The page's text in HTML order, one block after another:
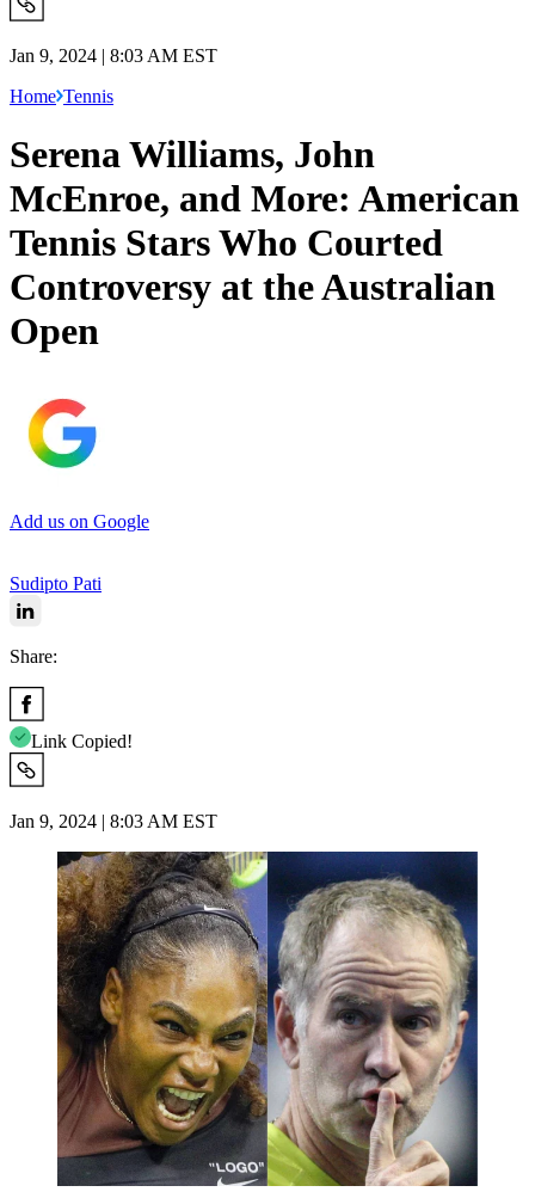
Jan 9, 2024 | 8:03 AM EST
Home Tennis
Serena Williams, John
McEnroe, and More: American
Tennis Stars Who Courted
Controversy at the Australian
Open
Add us on Google
Sudipto Pati
Share:
Link Copied!
Jan 9, 2024 | 8:03 AM EST